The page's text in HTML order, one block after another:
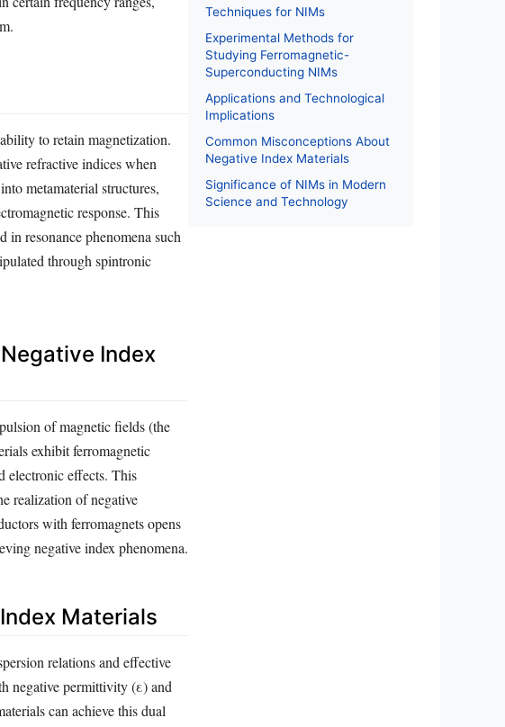
to retain magnetization.
refractive indices when
metamaterial structures,
response. This
resonance phenomena such
through spintronic
Index
of magnetic fields (the
exhibit ferromagnetic
electronic effects. This
realization of negative
with ferromagnets opens
negative index phenomena.
Materials
relations and effective
negative permittivity (ε) and
can achieve this dual
Techniques for NIMs
Experimental Methods for
Studying Ferromagnetic-
Superconducting NIMs
Applications and Technological
Implications
Common Misconceptions About
Negative Index Materials
Significance of NIMs in Modern
Science and Technology